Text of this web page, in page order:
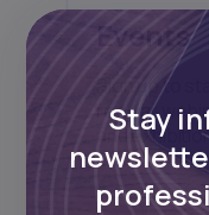
Events
Sign up to
regular
and
Stay